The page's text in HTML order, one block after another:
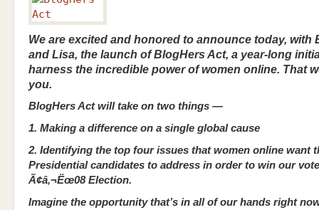
We are excited and honored to announce today, with
and Lisa, the launch of BlogHers Act, a year-long
harness the incredible power of women online. That
you.
BlogHers Act will take on two things —
1. Making a difference on a single global cause
2. Identifying the top four issues that women online want
Presidential candidates to address in order to win our
Ã¢â‚¬Ëœ08 Election.
Imagine the opportunity that’s in all of our hands right